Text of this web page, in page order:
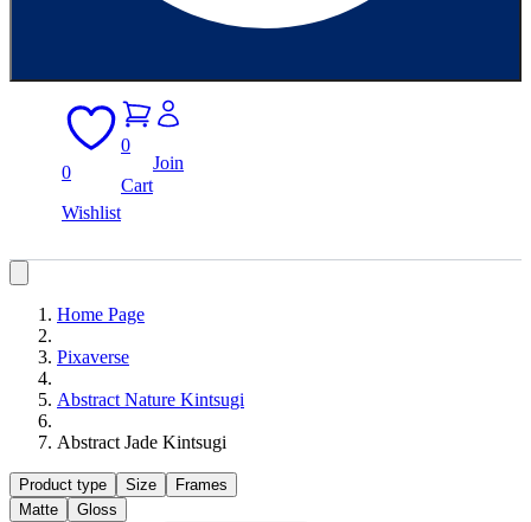
0
Wishlist
0
Cart
Join
Home Page
Pixaverse
Abstract Nature Kintsugi
Abstract Jade Kintsugi
Product type Size
Frames
Matte
Gloss